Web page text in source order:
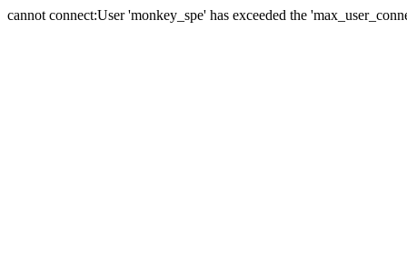
cannot connect:User 'monkey_spe' has exceeded the